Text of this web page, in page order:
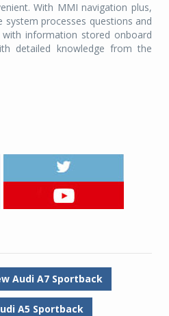
With MMI navigation plus,
system processes questions and
information stored onboard
detailed knowledge from the
Audi A7 Sportback
A5 Sportback